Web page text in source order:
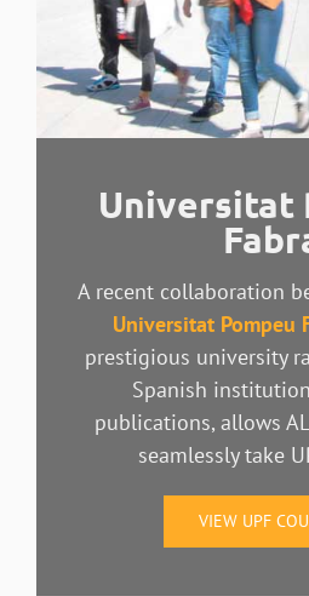
Universitat
A recent collaboration
Universitat Pompeu
prestigious university
Spanish
publications, allows
seamlessly take
VIEW UPF